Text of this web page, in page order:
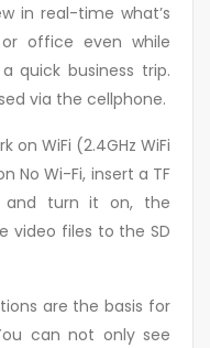
in real-time what’s
office even while
quick business trip.
via the cellphone.
on WiFi (2.4GHz WiFi
No Wi-Fi, insert a TF
and turn it on, the
video files to the SD
are the basis for
can not only see